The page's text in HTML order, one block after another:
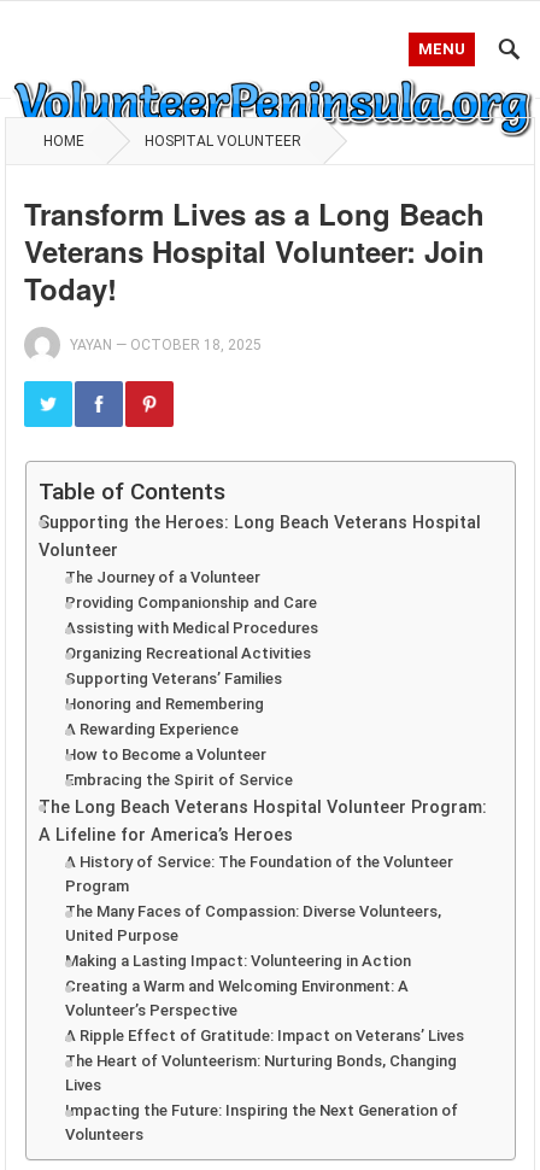
MENU
HOME HOSPITAL VOLUNTEER
Transform Lives as a Long Beach
Veterans Hospital Volunteer: Join
Today!
YAYAN — OCTOBER 18, 2025
Table of Contents
Supporting the Heroes: Long Beach Veterans Hospital
Volunteer
The Journey of a Volunteer
Providing Companionship and Care
Assisting with Medical Procedures
Organizing Recreational Activities
Supporting Veterans’ Families
Honoring and Remembering
A Rewarding Experience
How to Become a Volunteer
Embracing the Spirit of Service
The Long Beach Veterans Hospital Volunteer Program:
A Lifeline for America’s Heroes
A History of Service: The Foundation of the Volunteer
Program
The Many Faces of Compassion: Diverse Volunteers,
United Purpose
Making a Lasting Impact: Volunteering in Action
Creating a Warm and Welcoming Environment: A
Volunteer’s Perspective
A Ripple Effect of Gratitude: Impact on Veterans’ Lives
The Heart of Volunteerism: Nurturing Bonds, Changing
Lives
Impacting the Future: Inspiring the Next Generation of
Volunteers